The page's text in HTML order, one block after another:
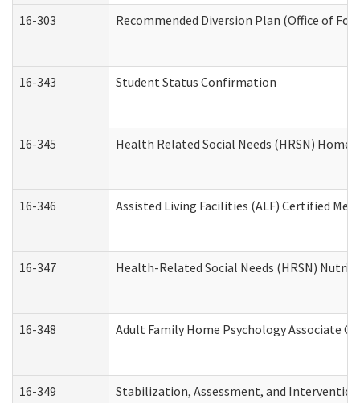
16-303 Recommended Diversion Plan (Office of
16-343 Student Status Confirmation
16-345 Health Related Social Needs (HRSN) Home
16-346 Assisted Living Facilities (ALF) Certified
16-347 Health-Related Social Needs (HRSN)
16-348 Adult Family Home Psychology Associate
16-349 Stabilization, Assessment, and